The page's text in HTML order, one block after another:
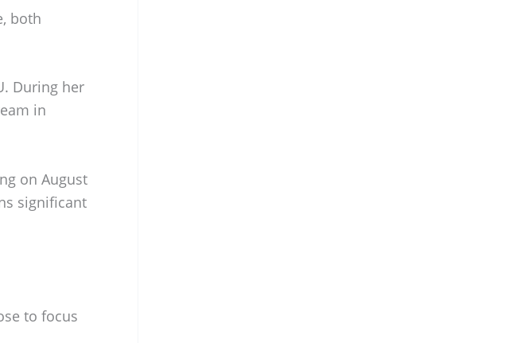
both
During her
in
on August
significant
to focus